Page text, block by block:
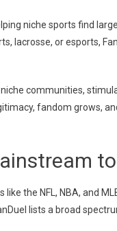
niche sports find
lacrosse, or esports,
communities,
fandom grows,
the NFL, NBA, and
lists a broad